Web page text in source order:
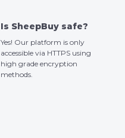
Is SheepBuy safe?
Yes! Our platform is only
accessible via HTTPS using
high grade encryption
methods.